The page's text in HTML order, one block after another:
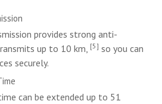
provides strong anti-
up to 10 km, [5] so you can
securely.
can be extended up to 51